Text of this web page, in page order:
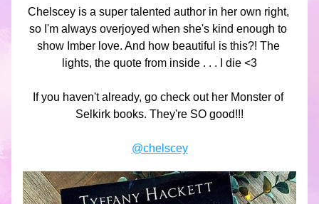
Chelscey is a super talented author in her own right,
so I'm always overjoyed when she's kind enough to
show Imber love. And how beautiful is this?! The
lights, the quote from inside . . . I die <3
If you haven't already, go check out her Monster of
Selkirk books. They're SO good!!!
@chelscey